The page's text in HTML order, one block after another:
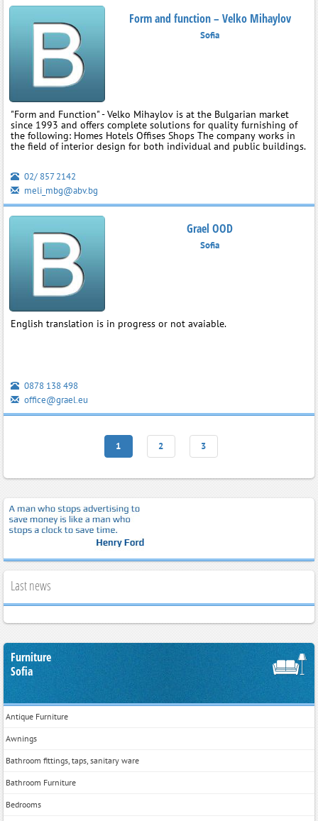
Form and function – Velko Mihaylov
Sofia
"Form and Function" - Velko Mihaylov is at the Bulgarian market
since 1993 and offers complete solutions for quality furnishing of
the following: Homes Hotels Offises Shops The company works in
the field of interior design for both individual and public buildings.
02/ 857 2142
meli_mbg@abv.bg
Grael OOD
Sofia
English translation is in progress or not avaiable.
0878 138 498
office@grael.eu
1 2 3
Last news
Furniture
Sofia
Antique Furniture
Awnings
Bathroom fittings, taps, sanitary ware
Bathroom Furniture
Bedrooms